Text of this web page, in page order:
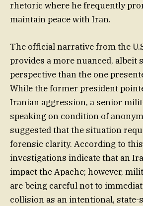
rhetoric where he frequently
maintain peace with Iran.
The official narrative from the
provides a more nuanced, albeit
perspective than the one
While the former president
Iranian aggression, a senior
speaking on condition of
suggested that the situation
forensic clarity. According to
investigations indicate that an
impact the Apache; however,
are being careful not to
collision as an intentional, state-